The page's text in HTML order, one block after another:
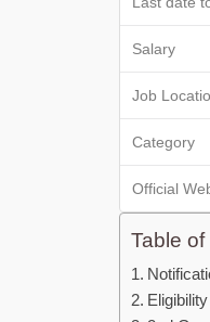
Salary
Job
Category
Official
Table